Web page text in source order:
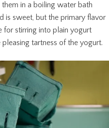
in a boiling water bath
is sweet, but the primary flavor
for stirring into plain yogurt
tartness of the yogurt.